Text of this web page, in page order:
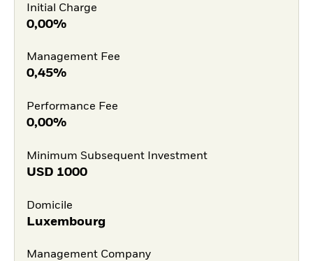
Initial Charge
0,00%
Management Fee
0,45%
Performance Fee
0,00%
Minimum Subsequent Investment
USD 1000
Domicile
Luxembourg
Management Company